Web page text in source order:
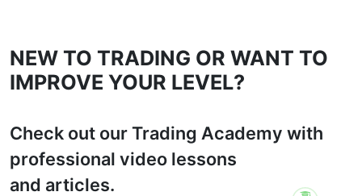
NEW TO TRADING OR WANT TO
IMPROVE YOUR LEVEL?
Check out our Trading Academy with
professional video lessons
and articles.